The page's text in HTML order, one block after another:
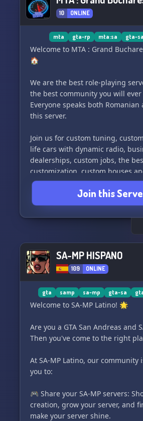
10 ONLINE
mta gta-rp mta:sa gta-sa
Welcome to MTA : Grand
🏠
We are the best role-playing
the best community you will
Everyone speaks both
this server.
Join us for custom tuning,
life cars with dynamic radio,
dealerships, custom jobs, the
customization, custom houses
systems, economy, giveaways,
Come and be a part of our
💖
💥https://discord.gg/
Join this
SA-MP HISPANO
109 ONLINE
gta samp sa-mp gta-sa
Welcome to SA-MP Latino! 🌟
Are you a GTA San Andreas and
Then you've come to the right
At SA-MP Latino, our community
you to:
🎮 Share your SA-MP servers:
creation, grow your server, and
make your server shine.